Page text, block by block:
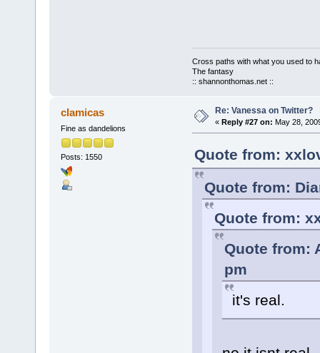
Cross paths with what you used to
The fantasy
:: shannonthomas.net ::
clamicas
Fine as dandelions
Posts: 1550
Re: Vanessa on Twitter?
« Reply #27 on: May 28,
Quote from:
Quote from:
Quote from:
Quote from:
pm
it's real.